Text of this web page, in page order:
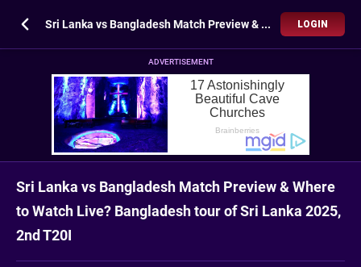
Sri Lanka vs Bangladesh Match Preview & Where to Watch Live? Bangladesh tour of Sri Lanka 2025, 2nd T20I LOGIN
ADVERTISEMENT
Sri Lanka vs Bangladesh Match Preview & Where
to Watch Live? Bangladesh tour of Sri Lanka 2025,
2nd T20I